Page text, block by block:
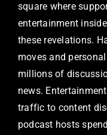
square where
entertainment
these revelations.
moves and
millions of
news.
traffic to content
podcast hosts